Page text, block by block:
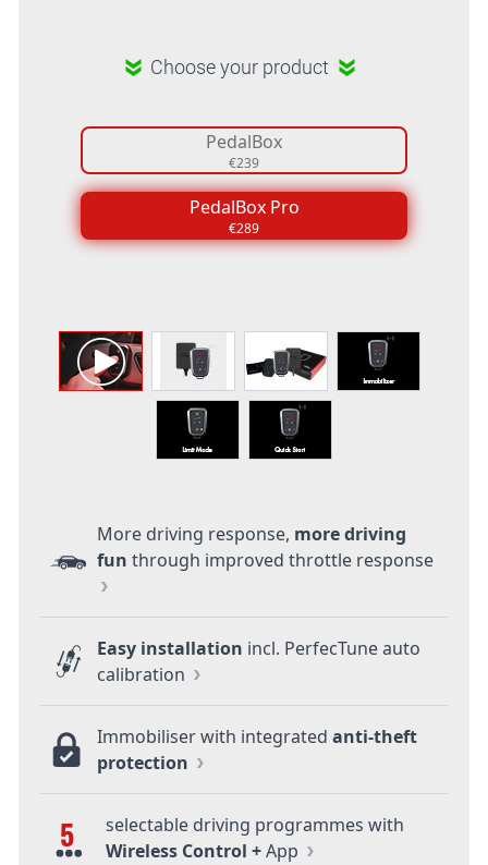
More driving response, more driving
fun through improved throttle response
Easy installation incl. PerfecTune auto
calibration
Immobiliser with integrated anti-theft
protection
Choose your product
PedalBox
€239
PedalBox Pro
€289
5
selectable driving programmes with
Wireless Control +App